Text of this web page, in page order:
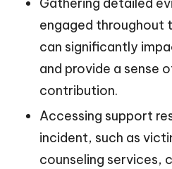
Gathering detailed
engaged throughout
can significantly
and provide a sense
contribution.
Accessing support
incident, such as
counseling services,